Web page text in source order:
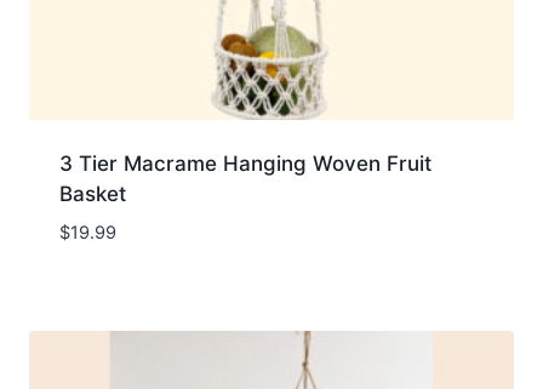
3 Tier Macrame Hanging Woven Fruit
Basket
$19.99